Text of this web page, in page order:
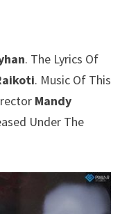
. The Lyrics Of
. Music Of This
Mandy
Under The